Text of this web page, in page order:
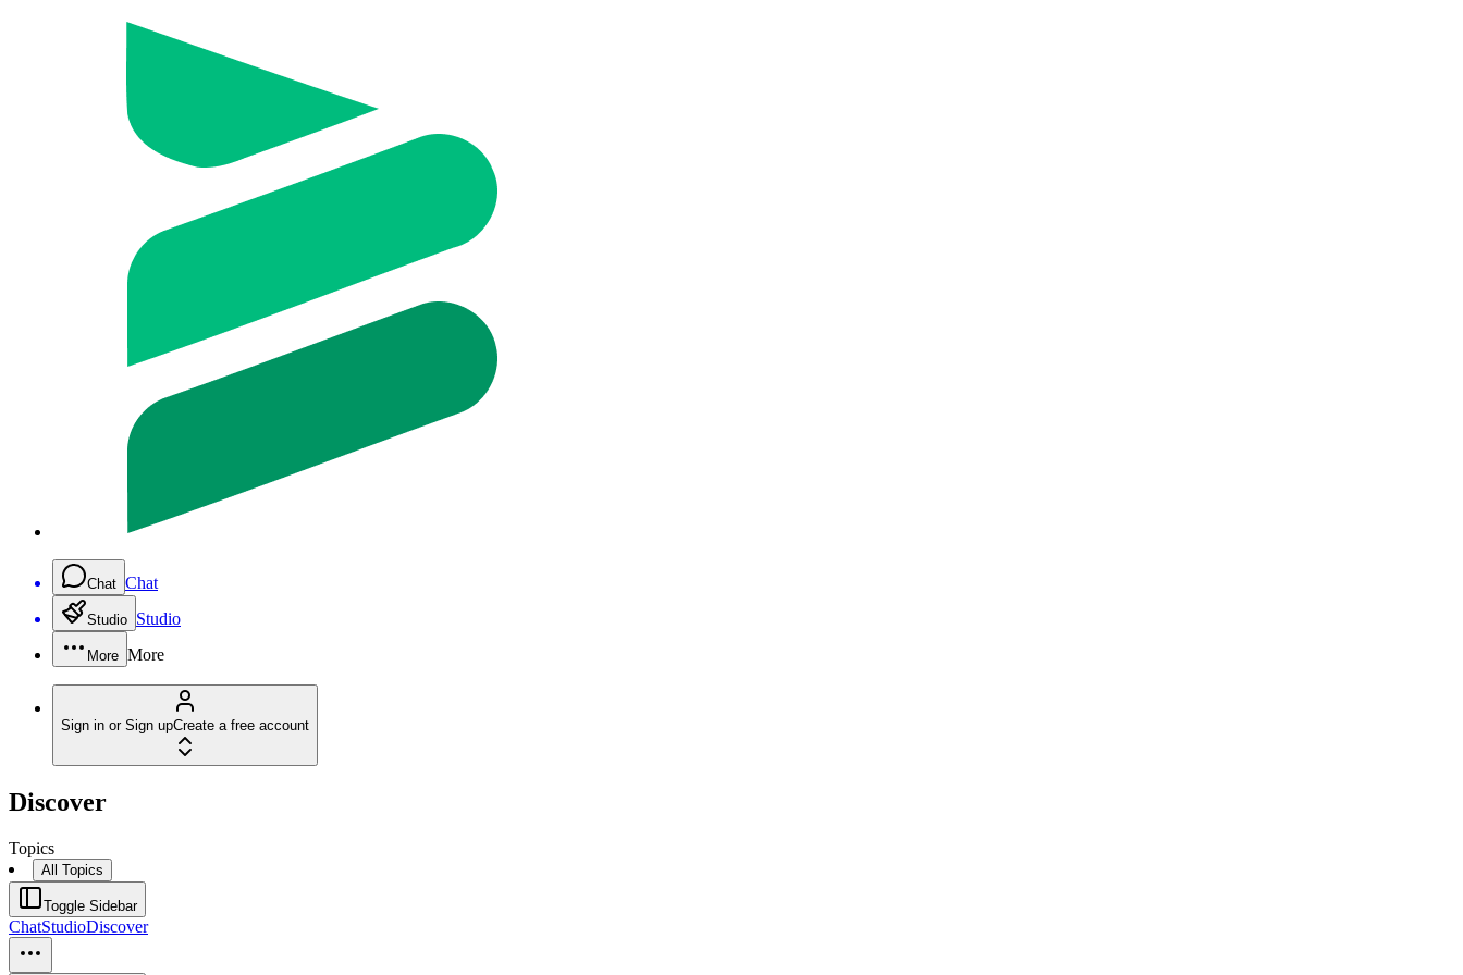
Chat Chat
Studio Studio
More More
Sign in or Sign upCreate a free account
Discover
Topics
All Topics
Toggle Sidebar
ChatStudioDiscover